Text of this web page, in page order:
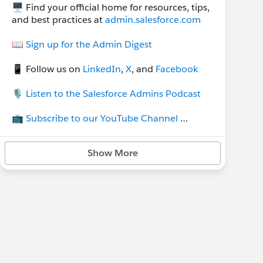
🖥 Find your official home for resources, tips,
and best practices atadmin.salesforce.com
📖 Sign up for the Admin Digest
📱 Follow us on LinkedIn, X, and Facebook
🎙 Listen to the Salesforce Admins Podcast
📺 Subscribe to our YouTube Channel
💡Join our other group,TDX for Admins, to
stay up do date on all things TDX and
Dreamforce.
Show More